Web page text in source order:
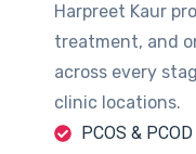
Harpreet Kaur
treatment, and
across every
clinic locations.
PCOS & PCOD